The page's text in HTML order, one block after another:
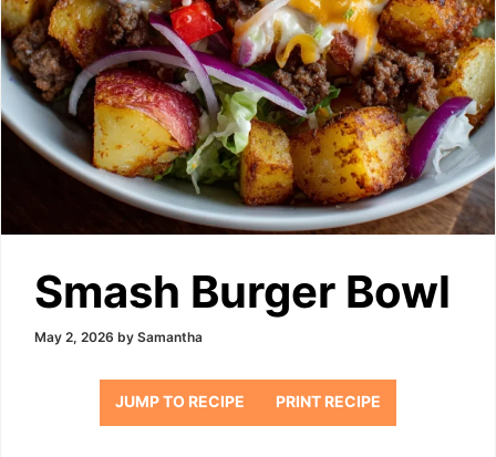
Smash Burger Bowl
May 2, 2026 by Samantha
JUMP TO RECIPE PRINT RECIPE